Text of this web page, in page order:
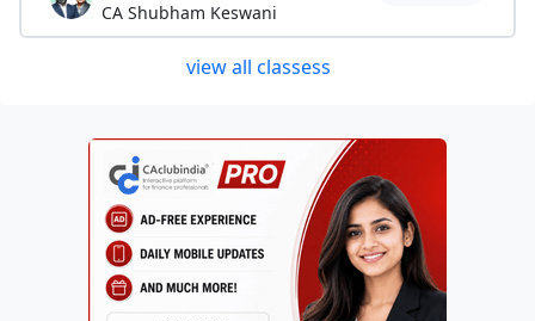
CA Shubham Keswani
view all classess